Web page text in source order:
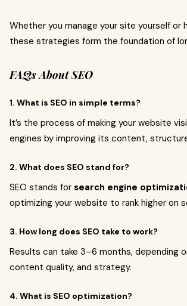
Whether you manage your site yourself or
these strategies form the foundation of
FAQs About SEO
1. What is SEO in simple terms?
It’s the process of making your website
engines by improving its content,
2. What does SEO stand for?
SEO stands for search engine
optimizing your website to rank higher on
3. How long does SEO take to work?
Results can take 3–6 months, depending
content quality, and strategy.
4. What is SEO optimization?